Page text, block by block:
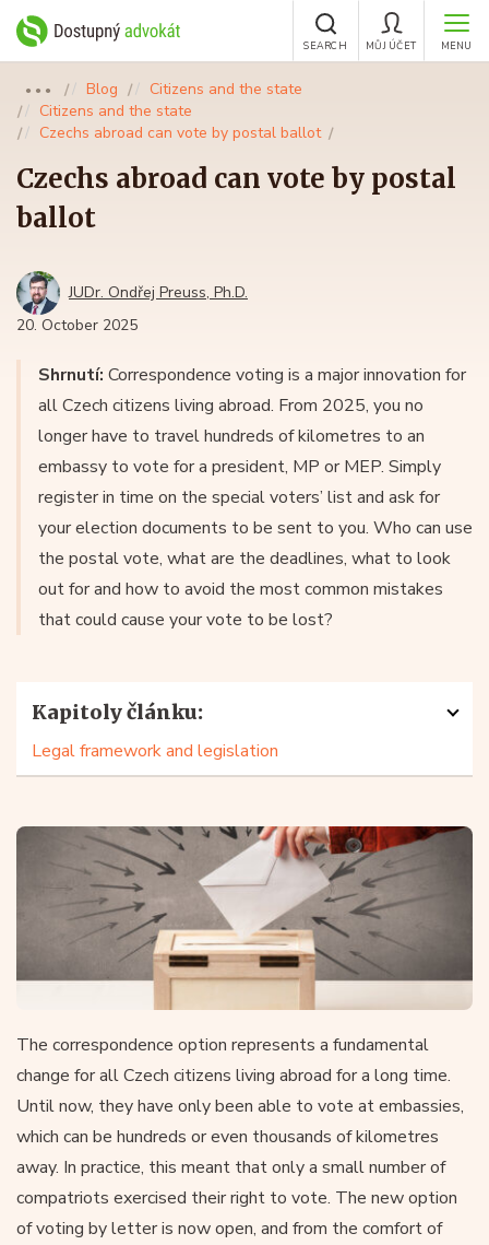
MENU
MŮJ ÚČET
SEARCH
●●● Blog
Citizens and the state
Citizens and the state
Czechs abroad can vote by postal ballot
Czechs abroad can vote by postal
ballot
JUDr. Ondřej Preuss, Ph.D.
20. October 2025
Shrnutí: Correspondence voting is a major innovation for
all Czech citizens living abroad. From 2025, you no
longer have to travel hundreds of kilometres to an
embassy to vote for a president, MP or MEP. Simply
register in time on the special voters’ list and ask for
your election documents to be sent to you. Who can use
the postal vote, what are the deadlines, what to look
out for and how to avoid the most common mistakes
that could cause your vote to be lost?
Kapitoly článku:
Legal framework and legislation
The correspondence option represents a fundamental
change for all Czech citizens living abroad for a long time.
Until now, they have only been able to vote at embassies,
which can be hundreds or even thousands of kilometres
away. In practice, this meant that only a small number of
compatriots exercised their right to vote. The new option
of voting by letter is now open, and from the comfort of